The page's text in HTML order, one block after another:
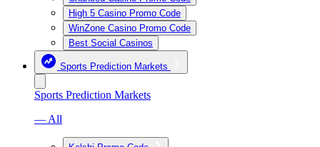
High 5 Casino Promo Code
WinZone Casino Promo Code
Best Social Casinos
Sports Prediction Markets
Sports Prediction Markets
— All